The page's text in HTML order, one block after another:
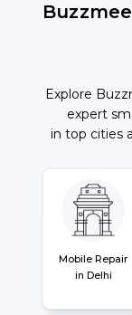
Explore
expert
in top cities
Mobile Repair
in Delhi